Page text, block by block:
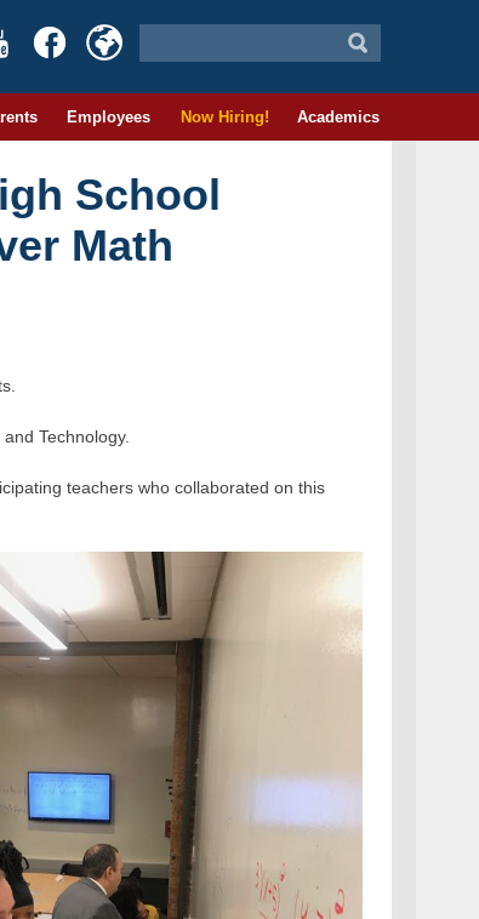
Employees Now Hiring! Academics
School
Math
Technology.
teachers who collaborated on this